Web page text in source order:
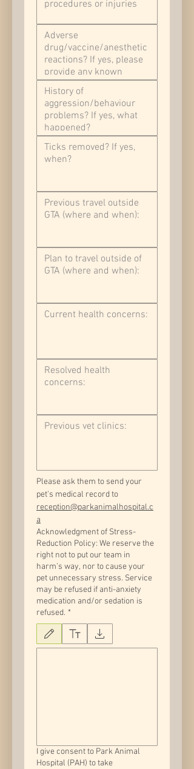
Please ask them to send your
reception@parkanimalhospital.c
a
Acknowledgment of Stress-
Reduction Policy: We reserve the
right not to put our team in
harm’s way, nor to cause your
pet unnecessary stress. Service
may be refused if anti-anxiety
medication and/or sedation is
refused. *
Drawing mode selected. Drawing requires a mouse or
I give consent to Park Animal
Hospital (PAH) to take